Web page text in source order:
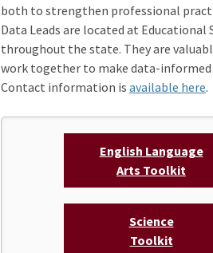
both to strengthen professional
Data Leads are located at
throughout the state. They are
work together to make data-
Contact information is available here.
English Language
Arts Toolkit
Science
Toolkit